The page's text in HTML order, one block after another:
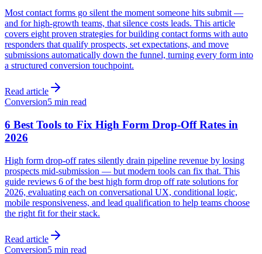
Most contact forms go silent the moment someone hits submit —
and for high-growth teams, that silence costs leads. This article
covers eight proven strategies for building contact forms with auto
responders that qualify prospects, set expectations, and move
submissions automatically down the funnel, turning every form into
a structured conversion touchpoint.
Read article
Conversion5 min read
6 Best Tools to Fix High Form Drop-Off Rates in
2026
High form drop-off rates silently drain pipeline revenue by losing
prospects mid-submission — but modern tools can fix that. This
guide reviews 6 of the best high form drop off rate solutions for
2026, evaluating each on conversational UX, conditional logic,
mobile responsiveness, and lead qualification to help teams choose
the right fit for their stack.
Read article
Conversion5 min read